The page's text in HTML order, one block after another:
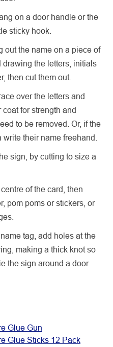
on a door handle or the
sticky hook.
out the name on a piece of
drawing the letters, initials
then cut them out.
over the letters and
for strength and
to be removed. Or, if the
their name freehand.
sign, by cutting to size a
of the card, then
pom poms or stickers, or
tag, add holes at the
making a thick knot so
the sign around a door
Glue Gun
Glue Sticks 12 Pack